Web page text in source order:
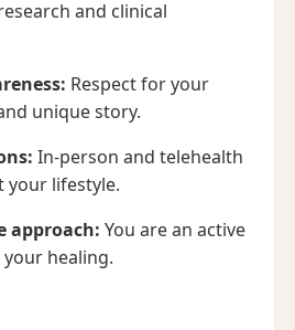
and clinical
Respect for your
unique story.
In-person and telehealth
your lifestyle.
approach: You are an active
healing.